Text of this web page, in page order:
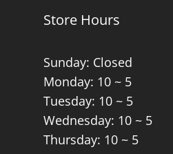
Store Hours
Sunday: Closed
Monday: 10 ~ 5
Tuesday: 10 ~ 5
Wednesday: 10 ~ 5
Thursday: 10 ~ 5